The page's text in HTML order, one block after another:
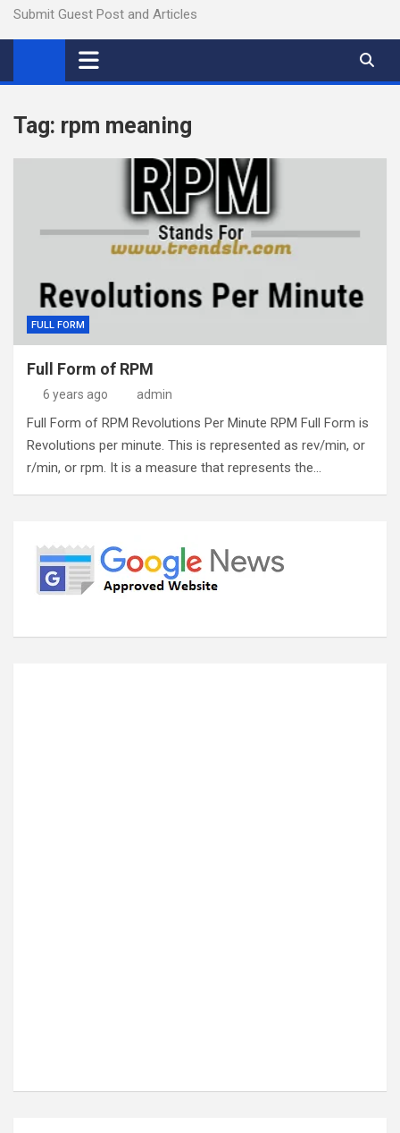
Submit Guest Post and Articles
Tag: rpm meaning
FULL FORM
Full Form of RPM
6 years ago admin
Full Form of RPM Revolutions Per Minute RPM Full Form is
Revolutions per minute. This is represented as rev/min, or
r/min, or rpm. It is a measure that represents the…